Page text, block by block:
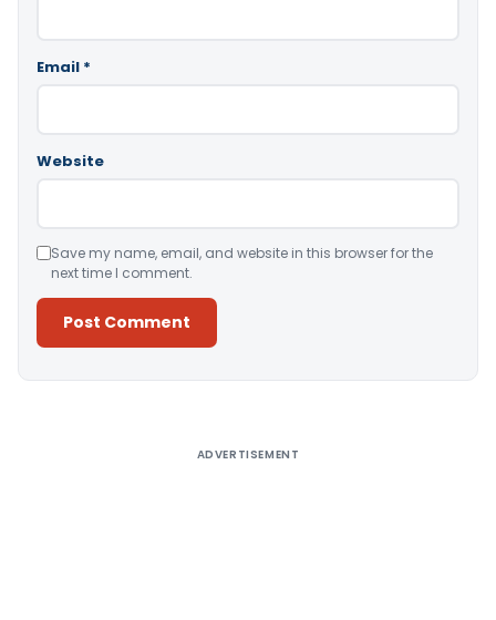
Email *
Website
Save my name, email, and website in this browser for the
next time I comment.
ADVERTISEMENT